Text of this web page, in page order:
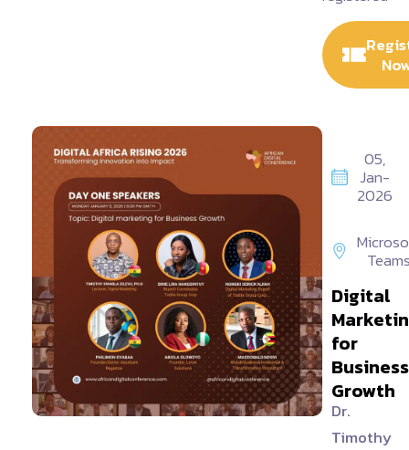
05,
Jan-
2026
Digital
for
Business
Growth
Dr.
Timothy